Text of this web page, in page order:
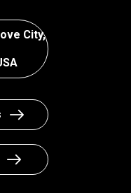
City,